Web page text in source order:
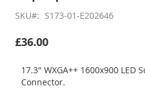
images
gallery
SKU S173-01-E202646
£36.00
17.3" WXGA++ 1600x900 LED
Connector.